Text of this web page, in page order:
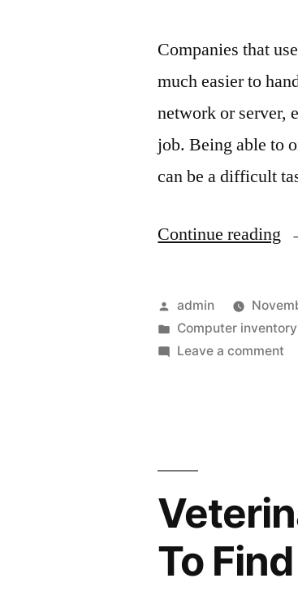
Companies that
much easier to
network or server,
job. Being able to
can be a difficult
Continue reading
For
Posted
by
admin
Posted
in
Computer
Leave a comment
To